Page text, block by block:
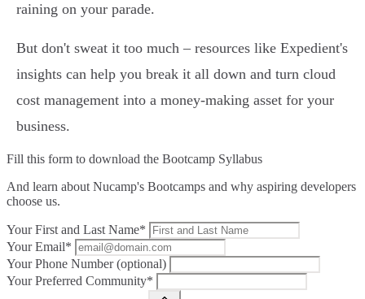
raining on your parade.
But don't sweat it too much – resources like Expedient's
insights can help you break it all down and turn cloud
cost management into a money-making asset for your
business.
Fill this form to download the Bootcamp Syllabus
And learn about Nucamp's Bootcamps and why aspiring developers
choose us.
Your First and Last Name*
Your Email*
Your Phone Number (optional)
Your Preferred Community*